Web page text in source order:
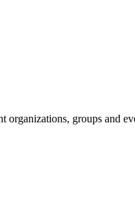
organizations, groups and